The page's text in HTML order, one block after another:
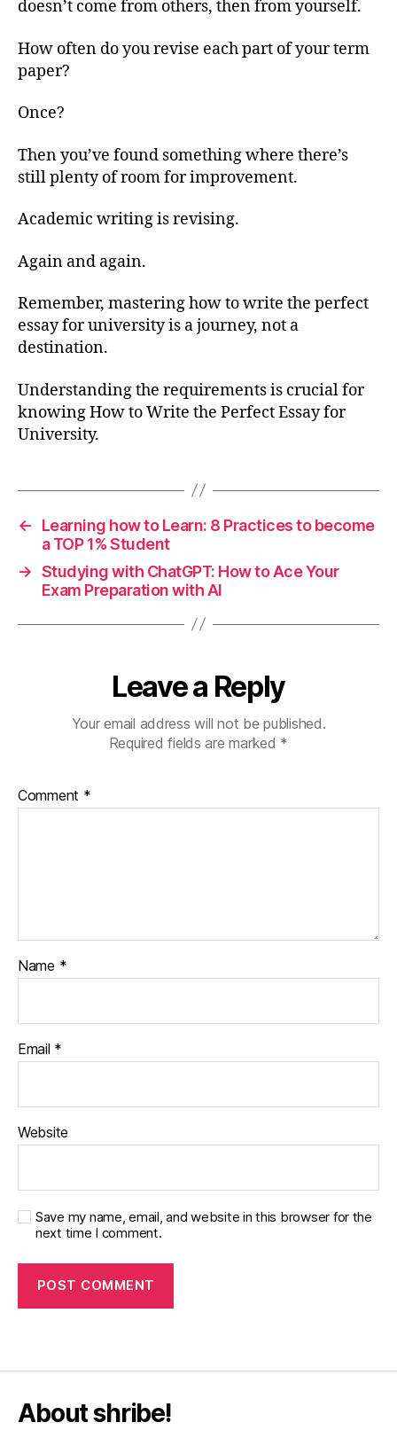
doesn’t come from others, then from yourself.
How often do you revise each part of your term
paper?
Once?
Then you’ve found something where there’s
still plenty of room for improvement.
Academic writing is revising.
Again and again.
Remember, mastering how to write the perfect
essay for university is a journey, not a
destination.
Understanding the requirements is crucial for
knowing How to Write the Perfect Essay for
University.
←
Learning how to Learn: 8 Practices to become
a TOP 1% Student
→ Studying with ChatGPT: How to Ace Your
Exam Preparation with AI
Leave a Reply
Your email address will not be published.
Required fields are marked *
Comment *
Name *
Email *
Website
Save my name, email, and website in this browser for the
next time I comment.
About shribe!